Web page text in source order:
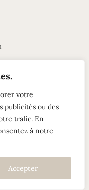
votre
publicités ou des
trafic. En
à notre
Accepter
–Build your